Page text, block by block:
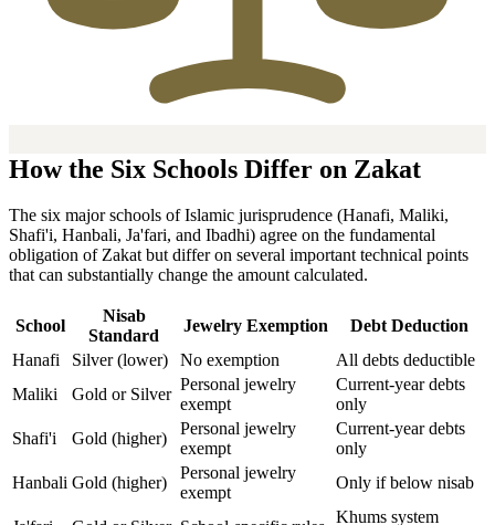
How the Six Schools Differ on Zakat
The six major schools of Islamic jurisprudence (Hanafi, Maliki,
Shafi'i, Hanbali, Ja'fari, and Ibadhi) agree on the fundamental
obligation of Zakat but differ on several important technical points
that can substantially change the amount calculated.
School
Nisab
Standard
Jewelry Exemption
Debt Deduction
Hanafi
Silver (lower) No exemption
All debts deductible
Maliki
Gold or Silver
Personal jewelry
exempt
Current-year debts
only
Shafi'i
Gold (higher)
Personal jewelry
exempt
Current-year debts
only
Hanbali Gold (higher)
Personal jewelry
exempt
Only if below nisab
Khums system